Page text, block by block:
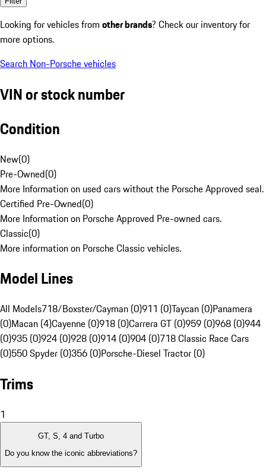
Looking for vehicles from other brands? Check our inventory for
more options.
Search Non-Porsche vehicles
VIN or stock number
Condition
New(0)
Pre-Owned(0)
More Information on used cars without the Porsche Approved seal.
Certified Pre-Owned(0)
More Information on Porsche Approved Pre-owned cars.
Classic(0)
More information on Porsche Classic vehicles.
Model Lines
All Models718/Boxster/Cayman (0)911 (0)Taycan (0)Panamera
(0)Macan (4)Cayenne (0)918 (0)Carrera GT (0)959 (0)968 (0)944
(0)935 (0)924 (0)928 (0)914 (0)904 (0)718 Classic Race Cars
(0)550 Spyder (0)356 (0)Porsche-Diesel Tractor (0)
Trims
1
GT, S, 4 and Turbo
Do you know the iconic abbreviations?